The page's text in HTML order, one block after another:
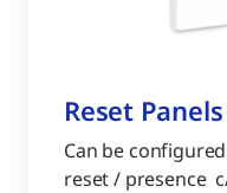
Reset Panels
Can be
reset / presence